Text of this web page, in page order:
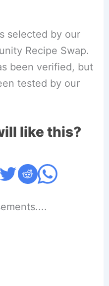
selected by our
Recipe Swap.
been verified, but
tested by our
like this?